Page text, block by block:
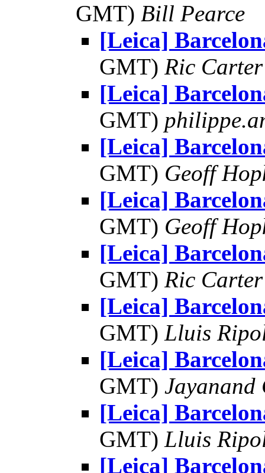
GMT) Bill Pearce
[Leica]
GMT) Ric Carter
[Leica]
GMT)
[Leica]
GMT) Geoff
[Leica]
GMT) Geoff
[Leica]
GMT) Ric Carter
[Leica]
GMT) Lluis
[Leica]
GMT)
[Leica]
GMT) Lluis
[Leica]